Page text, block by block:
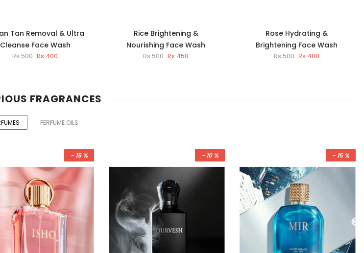
Tan Removal & Ultra
Cleanse Face Wash
Rs.500 Rs.400
Rice Brightening &
Nourishing Face Wash
Rs.500 Rs.450
Rose Hydrating &
Brightening Face Wash
Rs.500 Rs.400
FRAGRANCES
PERFUME OILS
- 15 % - 10 % - 15 %